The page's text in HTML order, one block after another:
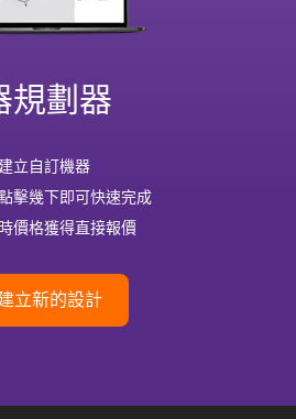
規劃器
立自訂機器
擊幾下即可快速完成
價格獲得直接報價
立新的設計